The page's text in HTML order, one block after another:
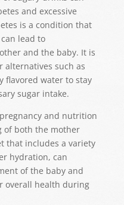
and excessive
is a condition that
lead to
and the baby. It is
alternatives such as
flavored water to stay
sugar intake.
and nutrition
of both the mother
that includes a variety
hydration, can
of the baby and
overall health during